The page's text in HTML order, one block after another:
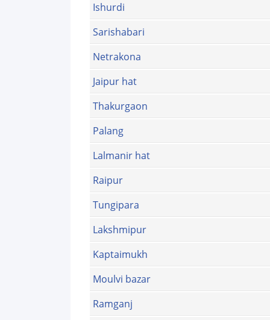
Ishurdi
Sarishabari
Netrakona
Jaipur hat
Thakurgaon
Palang
Lalmanir hat
Raipur
Tungipara
Lakshmipur
Kaptaimukh
Moulvi bazar
Ramganj